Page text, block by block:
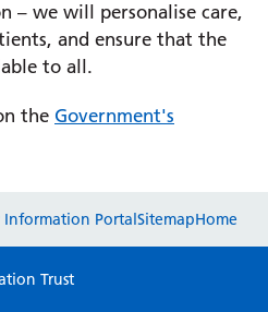
– we will personalise care,
and ensure that the
to all.
the Government's
provide any feedback
our website. Everything
Information PortalSitemapHome
Trust